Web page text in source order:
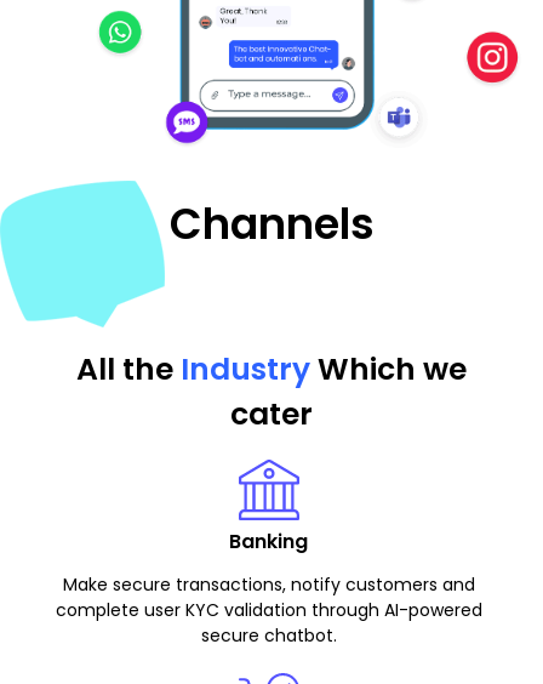
Channels
All the IndustryWhich we
cater
Banking
Make secure transactions, notify customers and
complete user KYC validation through AI-powered
secure chatbot.